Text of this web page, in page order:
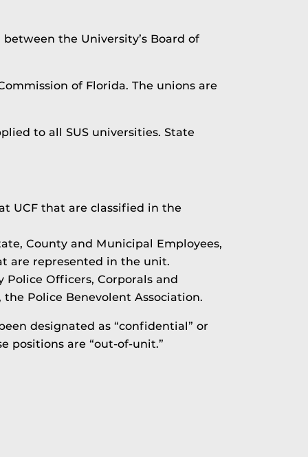
the University’s Board of
of Florida. The unions are
to all SUS universities. State
UCF that are classified in the
County and Municipal Employees,
are represented in the unit.
Officers, Corporals and
the Police Benevolent Association.
designated as “confidential” or
positions are “out-of-unit.”